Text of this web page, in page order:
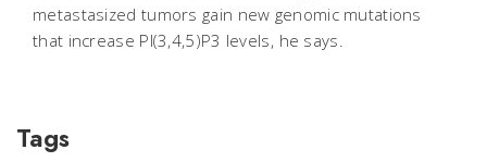
metastasized tumors gain new genomic mutations
that increase PI(3,4,5)P3 levels, he says.
Tags